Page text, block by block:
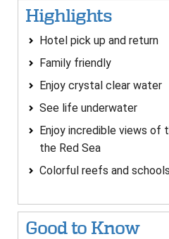
Highlights
Hotel pick up and return
Family friendly
Enjoy crystal clear water
See life underwater
Enjoy incredible views of
the Red Sea
Colorful reefs and
Good to Know